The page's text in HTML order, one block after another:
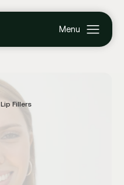
Lip Fillers